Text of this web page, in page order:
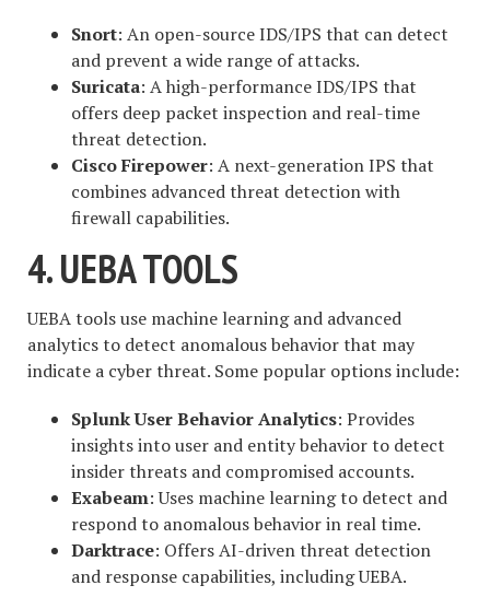
Snort: An open-source IDS/IPS that can detect
and prevent a wide range of attacks.
Suricata: A high-performance IDS/IPS that
offers deep packet inspection and real-time
threat detection.
Cisco Firepower: A next-generation IPS that
combines advanced threat detection with
firewall capabilities.
4. UEBA TOOLS
UEBA tools use machine learning and advanced
analytics to detect anomalous behavior that may
indicate a cyber threat. Some popular options include:
Splunk User Behavior Analytics: Provides
insights into user and entity behavior to detect
insider threats and compromised accounts.
Exabeam: Uses machine learning to detect and
respond to anomalous behavior in real time.
Darktrace: Offers AI-driven threat detection
and response capabilities, including UEBA.